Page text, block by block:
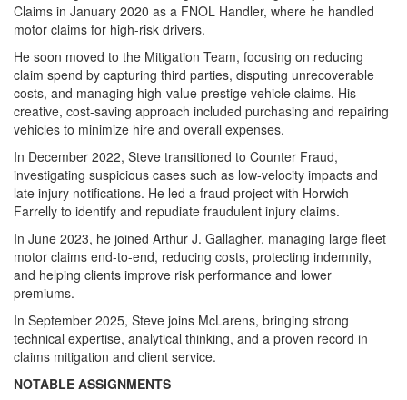
Claims in January 2020 as a FNOL Handler, where he handled
motor claims for high-risk drivers.
He soon moved to the Mitigation Team, focusing on reducing
claim spend by capturing third parties, disputing unrecoverable
costs, and managing high-value prestige vehicle claims. His
creative, cost-saving approach included purchasing and repairing
vehicles to minimize hire and overall expenses.
In December 2022, Steve transitioned to Counter Fraud,
investigating suspicious cases such as low-velocity impacts and
late injury notifications. He led a fraud project with Horwich
Farrelly to identify and repudiate fraudulent injury claims.
In June 2023, he joined Arthur J. Gallagher, managing large fleet
motor claims end-to-end, reducing costs, protecting indemnity,
and helping clients improve risk performance and lower
premiums.
In September 2025, Steve joins McLarens, bringing strong
technical expertise, analytical thinking, and a proven record in
claims mitigation and client service.
NOTABLE ASSIGNMENTS